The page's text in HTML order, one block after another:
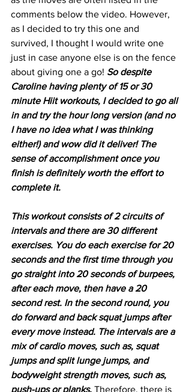
comments below the video. However,
as I decided to try this one and
survived, I thought I would write one
just in case anyone else is on the fence
about giving one a go! So despite
Caroline having plenty of 15 or 30
minute Hiit workouts, I decided to go all
in and try the hour long version (and no
I have no idea what I was thinking
either!) and wow did it deliver! The
sense of accomplishment once you
finish is definitely worth the effort to
complete it.
This workout consists of 2 circuits of
intervals and there are 30 different
exercises. You do each exercise for 20
seconds and the first time through you
go straight into 20 seconds of burpees,
after each move, then have a 20
second rest. In the second round, you
do forward and back squat jumps after
every move instead. The intervals are a
mix of cardio moves, such as, squat
jumps and split lunge jumps, and
bodyweight strength moves, such as,
push-ups or planks. Therefore, there is